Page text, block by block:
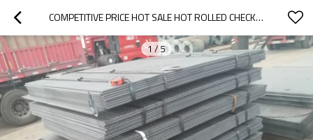
COMPETITIVE PRICE HOT SALE HOT ROLLED CHECKERED STEEL SHEET
1/5